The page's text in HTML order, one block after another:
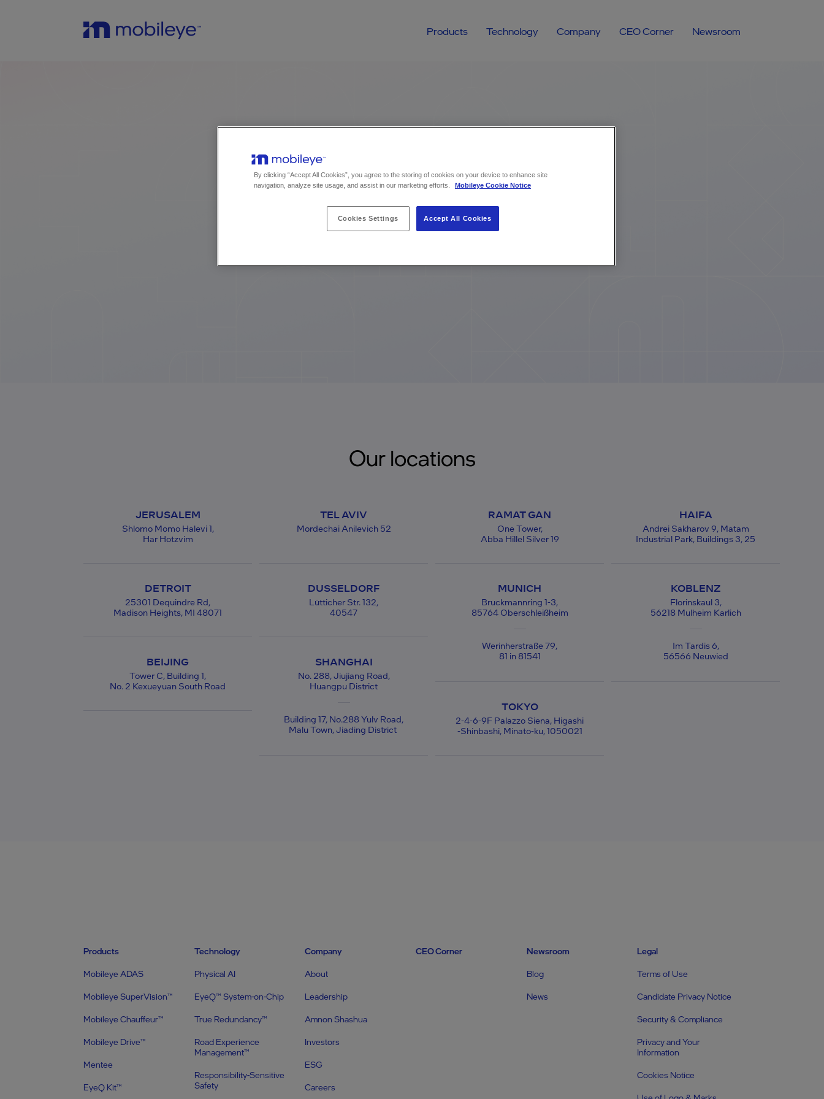
Products Technology Company CEO Corner Newsroom
Get in touch about: Choose topic
Our locations
JERUSALEM
Shlomo Momo Halevi 1,
Har Hotzvim
TEL AVIV
Mordechai Anilevich 52
RAMAT GAN
One Tower,
Abba Hillel Silver 19
HAIFA
Andrei Sakharov 9, Matam
Industrial Park, Buildings 3, 25
DETROIT
25301 Dequindre Rd,
Madison Heights, MI 48071
DUSSELDORF
Lütticher Str. 132,
40547
MUNICH
Bruckmannring 1-3,
85764 Oberschleißheim
Werinherstraße 79,
81 in 81541
KOBLENZ
Florinskaul 3,
56218 Mulheim Karlich
Im Tardis 6,
56566 Neuwied
BEIJING
Tower C, Building 1,
No. 2 Kexueyuan South Road
SHANGHAI
No. 288, Jiujiang Road,
Huangpu District
Building 17, No.288 Yulv Road,
Malu Town, Jiading District
TOKYO
2-4-6-9F Palazzo Siena, Higashi
-Shinbashi, Minato-ku, 1050021
Products
Mobileye ADAS
Mobileye SuperVision™
Mobileye Chauffeur™
Mobileye Drive™
Mentee
EyeQ Kit™
Technology
Physical AI
EyeQ™ System-on-Chip
True Redundancy™
Road Experience
Management™
Responsibility-Sensitive
Safety
Company
About
Leadership
Amnon Shashua
Investors
ESG
Careers
CEO Corner Newsroom
Blog
News
Legal
Terms of Use
Candidate Privacy Notice
Security & Compliance
Privacy and Your
Information
Cookies Notice
By clicking “Accept All Cookies”, you agree to the storing of cookies on your device to enhance site
navigation, analyze site usage, and assist in our marketing efforts.
Mobileye Cookie Notice
Cookies Settings Accept All Cookies